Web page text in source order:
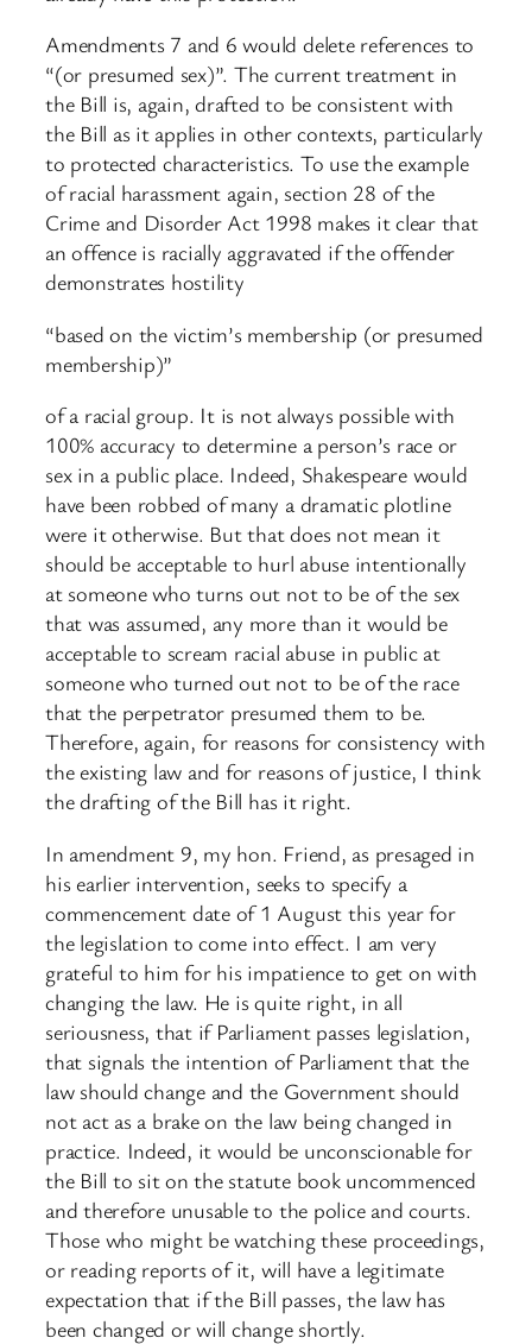
Amendments 7 and 6 would delete references to
“(or presumed sex)”. The current treatment in
the Bill is, again, drafted to be consistent with
the Bill as it applies in other contexts, particularly
to protected characteristics. To use the example
of racial harassment again, section 28 of the
Crime and Disorder Act 1998 makes it clear that
an offence is racially aggravated if the offender
demonstrates hostility
“based on the victim’s membership (or presumed
membership)”
of a racial group. It is not always possible with
100% accuracy to determine a person’s race or
sex in a public place. Indeed, Shakespeare would
have been robbed of many a dramatic plotline
were it otherwise. But that does not mean it
should be acceptable to hurl abuse intentionally
at someone who turns out not to be of the sex
that was assumed, any more than it would be
acceptable to scream racial abuse in public at
someone who turned out not to be of the race
that the perpetrator presumed them to be.
Therefore, again, for reasons for consistency with
the existing law and for reasons of justice, I think
the drafting of the Bill has it right.
In amendment 9, my hon. Friend, as presaged in
his earlier intervention, seeks to specify a
commencement date of 1 August this year for
the legislation to come into effect. I am very
grateful to him for his impatience to get on with
changing the law. He is quite right, in all
seriousness, that if Parliament passes legislation,
that signals the intention of Parliament that the
law should change and the Government should
not act as a brake on the law being changed in
practice. Indeed, it would be unconscionable for
the Bill to sit on the statute book uncommenced
and therefore unusable to the police and courts.
Those who might be watching these proceedings,
or reading reports of it, will have a legitimate
expectation that if the Bill passes, the law has
been changed or will change shortly.